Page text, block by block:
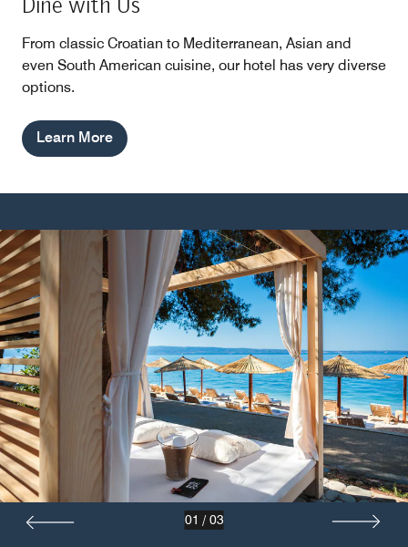
Dine with Us
From classic Croatian to Mediterranean, Asian and
even South American cuisine, our hotel has very diverse
options.
Learn More
01 / 03